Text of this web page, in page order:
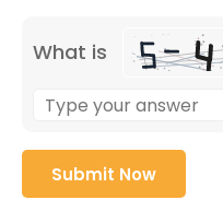
What is